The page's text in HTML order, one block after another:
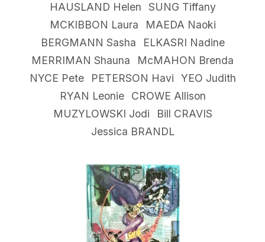
HAUSLAND Helen
SUNG Tiffany
MCKIBBON Laura
MAEDA Naoki
BERGMANN Sasha
ELKASRI Nadine
MERRIMAN Shauna
McMAHON Brenda
NYCE Pete
PETERSON Havi
YEO Judith
RYAN Leonie
CROWE Allison
MUZYLOWSKI Jodi
Bill CRAVIS
Jessica BRANDL